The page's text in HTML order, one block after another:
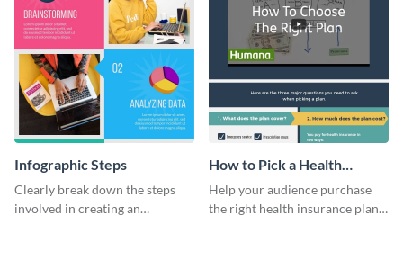
Infographic Steps
Clearly break down the steps
involved in creating an
How to Pick a Health
Insurance Plan Infographic
Help your audience purchase
the right health insurance plan